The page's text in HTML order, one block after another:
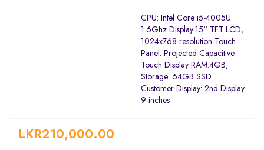
CPU: Intel Core i5-4005U
1.6Ghz Display:15“ TFT LCD,
1024x768 resolution Touch
Panel: Projected Capacitive
Touch Display RAM:4GB,
Storage: 64GB SSD
Customer Display: 2nd Display
9 inches
LKR210,000.00